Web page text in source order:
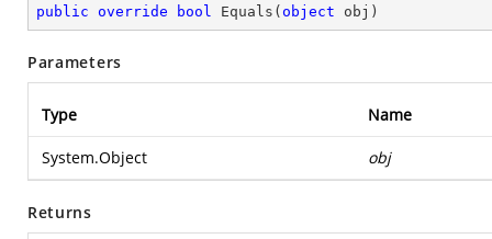
public override bool Equals ( object obj )
Parameters
Type Name
System.Object obj
Returns